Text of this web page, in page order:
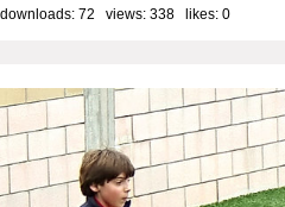
downloads: 72 views: 338 likes: 0